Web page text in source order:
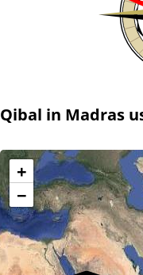
Qibal in Madras
+
−